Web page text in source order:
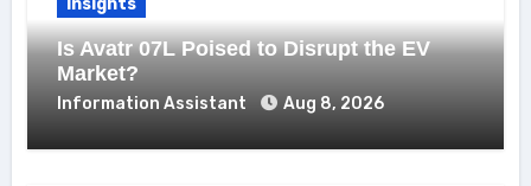
Is Avatr 07L Poised to Disrupt the EV
Market?
Information Assistant Aug 8, 2026